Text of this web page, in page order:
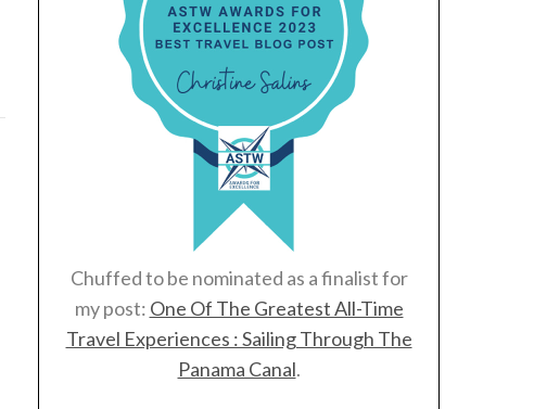
Chuffed to be nominated as a finalist for
my post: One Of The Greatest All-Time
Travel Experiences : Sailing Through The
Panama Canal.